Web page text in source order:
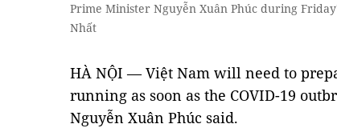
Prime Minister Nguyễn Xuân Phúc during
Nhất
HÀ NỘI — Việt Nam will need to
running as soon as the COVID-19
Nguyễn Xuân Phúc said.